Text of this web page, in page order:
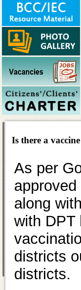
Is there a
As per
along
with DPT
districts
districts.